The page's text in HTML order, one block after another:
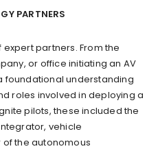
PARTNERS
partners. From the
or office initiating an AV
understanding
roles involved in deploying a
pilots, these included the
vehicle
the autonomous